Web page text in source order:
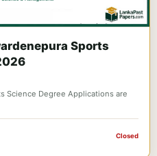
Sports
Science Degree Applications are
Closed